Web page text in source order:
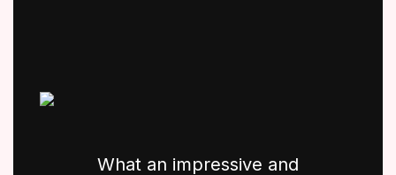
What an impressive and